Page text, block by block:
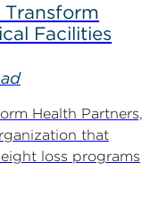
Transform
Facilities
Health Partners,
that
loss programs